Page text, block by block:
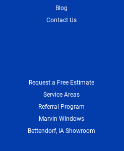
Blog
Contact Us
Request a Free Estimate
Service Areas
Referral Program
Marvin Windows
Bettendorf, IA Showroom